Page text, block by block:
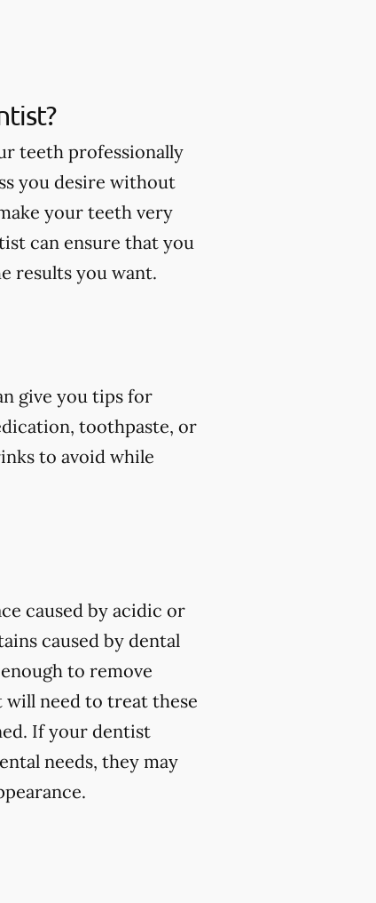
teeth professionally
you desire without
your teeth very
can ensure that you
results you want.
give you tips for
toothpaste, or
to avoid while
caused by acidic or
caused by dental
to remove
need to treat these
If your dentist
needs, they may